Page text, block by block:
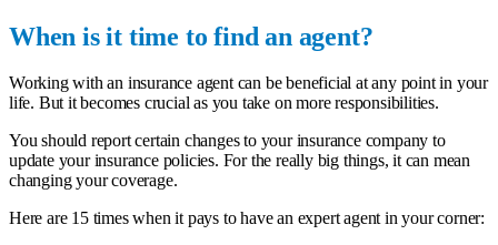
When is it time to find an agent?
Working with an insurance agent can be beneficial at any point in your
life. But it becomes crucial as you take on more responsibilities.
You should report certain changes to your insurance company to
update your insurance policies. For the really big things, it can mean
changing your coverage.
Here are 15 times when it pays to have an expert agent in your corner: